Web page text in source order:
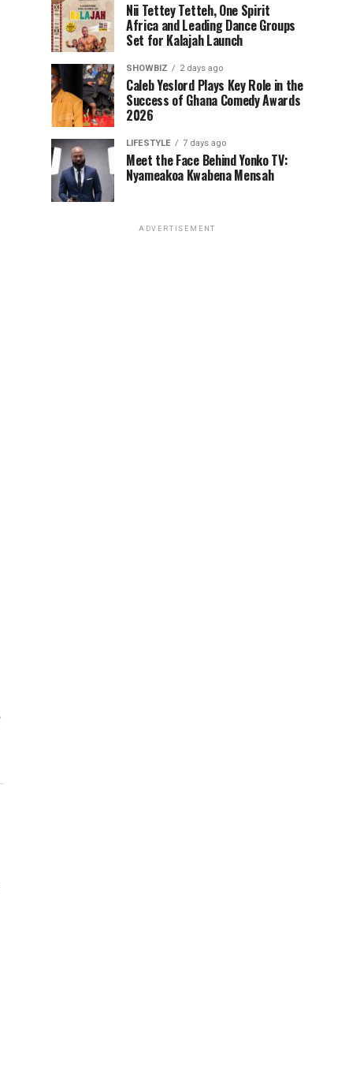
Nii Tettey Tetteh, One Spirit
Africa and Leading Dance Groups
Set for Kalajah Launch
SHOWBIZ 2 days ago
Caleb Yeslord Plays Key Role in the
Success of Ghana Comedy Awards
2026
LIFESTYLE 7 days ago
Meet the Face Behind Yonko TV:
Nyameakoa Kwabena Mensah
ADVERTISEMENT